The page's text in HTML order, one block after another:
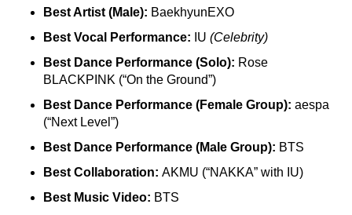
Best Artist (Male): BaekhyunEXO
Best Vocal Performance: IU (Celebrity)
Best Dance Performance (Solo): Rose
BLACKPINK (“On the Ground”)
Best Dance Performance (Female Group): aespa
(“Next Level”)
Best Dance Performance (Male Group): BTS
Best Collaboration: AKMU (“NAKKA” with IU)
Best Music Video: BTS